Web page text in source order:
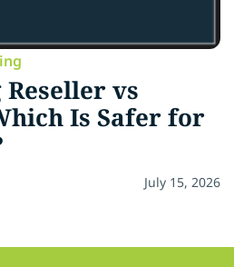
vs
Is Safer for
July 15, 2026